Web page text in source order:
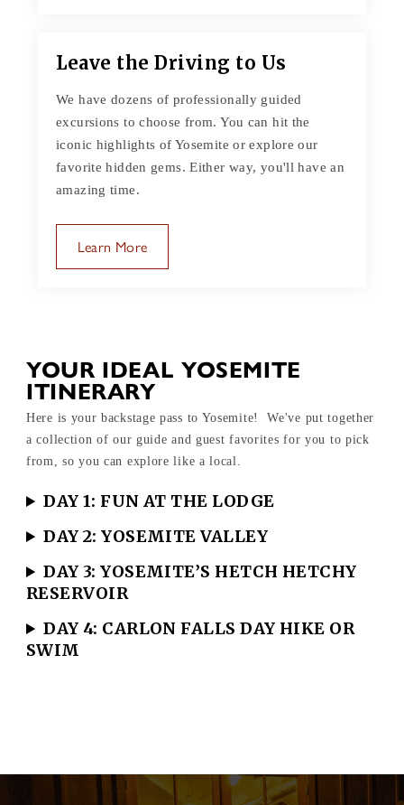
Leave the Driving to Us
We have dozens of professionally guided
excursions to choose from. You can hit the
iconic highlights of Yosemite or explore our
favorite hidden gems. Either way, you'll have an
amazing time.
Learn More
YOUR IDEAL YOSEMITE
ITINERARY
Here is your backstage pass to Yosemite! We've put together
a collection of our guide and guest favorites for you to pick
from, so you can explore like a local.
DAY 1: FUN AT THE LODGE
DAY 2: YOSEMITE VALLEY
DAY 3: YOSEMITE’S HETCH HETCHY
RESERVOIR
DAY 4: CARLON FALLS DAY HIKE OR
SWIM